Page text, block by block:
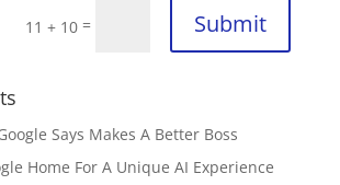
11 + 10 = Submit
Says Makes A Better Boss
Home For A Unique AI Experience